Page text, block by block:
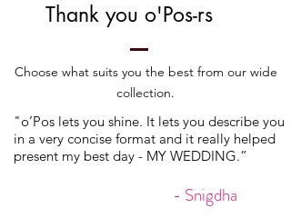
Thank you o'Pos-rs
Choose what suits you the best from our wide
collection.
"o’Pos lets you shine. It lets you describe you
in a very concise format and it really helped
present my best day - MY WEDDING.”
- Snigdha